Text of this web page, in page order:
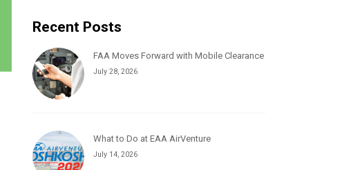
Recent Posts
FAA Moves Forward with Mobile Clearance
July 28, 2026
What to Do at EAA AirVenture
July 14, 2026